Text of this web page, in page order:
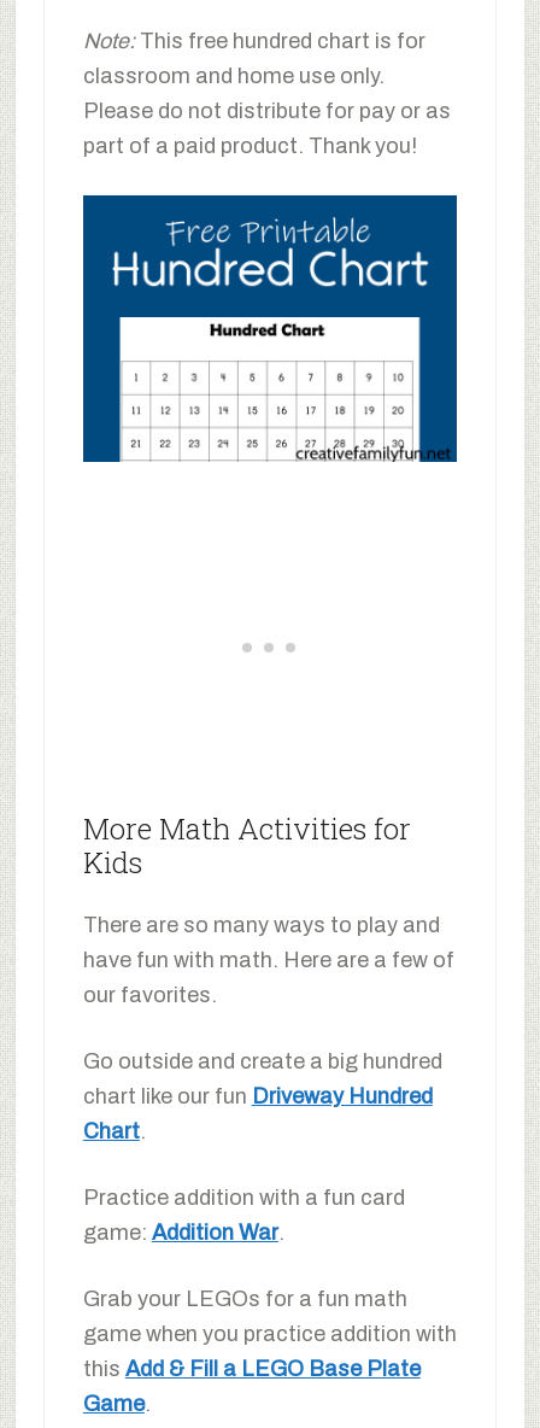
Note:This free hundred chart is for
classroom and home use only.
Please do not distribute for pay or as
part of a paid product. Thank you!
More Math Activities for
Kids
There are so many ways to play and
have fun with math. Here are a few of
our favorites.
Go outside and create a big hundred
chart like our fun Driveway Hundred
Chart.
Practice addition with a fun card
game: Addition War.
Grab your LEGOs for a fun math
game when you practice addition with
this Add & Fill a LEGO Base Plate
Game.